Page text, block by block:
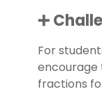
➕
For
fractions